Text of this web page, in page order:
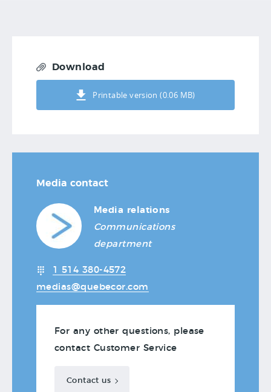
Download
Printable version (0.06 MB)
Media contact
Media relations
Communications
department
1 514 380-4572
medias@quebecor.com
For any other questions, please
contact Customer Service
Contact us